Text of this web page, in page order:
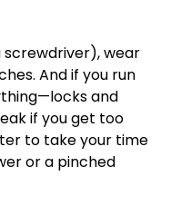
screwdriver), wear
And if you run
and
if you get too
to take your time
or a pinched